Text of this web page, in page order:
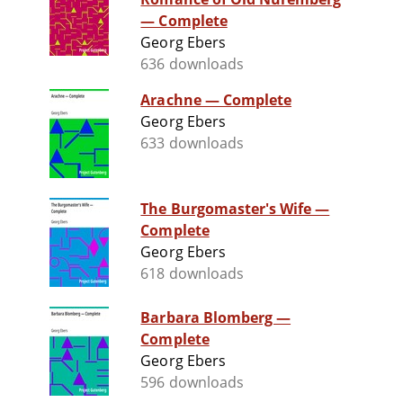
— Complete
Georg Ebers
636 downloads
Arachne — Complete
Georg Ebers
633 downloads
The Burgomaster's Wife —
Complete
Georg Ebers
618 downloads
Barbara Blomberg —
Complete
Georg Ebers
596 downloads